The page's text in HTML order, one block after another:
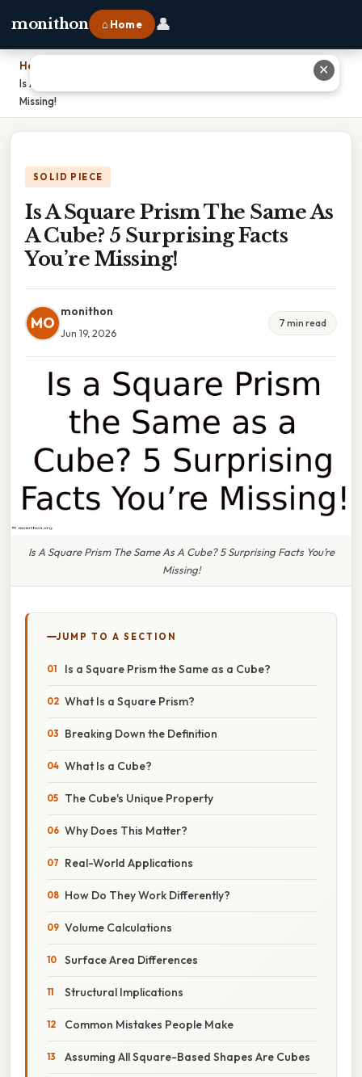
monithon ⌂ Home 👤
Home
Is A Square Prism The Same As A Cube? 5 Surprising Facts You’re
Missing!
SOLID PIECE
Is A Square Prism The Same As
A Cube? 5 Surprising Facts
You’re Missing!
MO
monithon
Jun 19, 2026
7 min read
Is A Square Prism The Same As A Cube? 5 Surprising Facts You’re
Missing!
JUMP TO A SECTION
Is a Square Prism the Same as a Cube?
What Is a Square Prism?
Breaking Down the Definition
What Is a Cube?
The Cube's Unique Property
Why Does This Matter?
Real-World Applications
How Do They Work Differently?
Volume Calculations
Surface Area Differences
Structural Implications
Common Mistakes People Make
Assuming All Square-Based Shapes Are Cubes
✕